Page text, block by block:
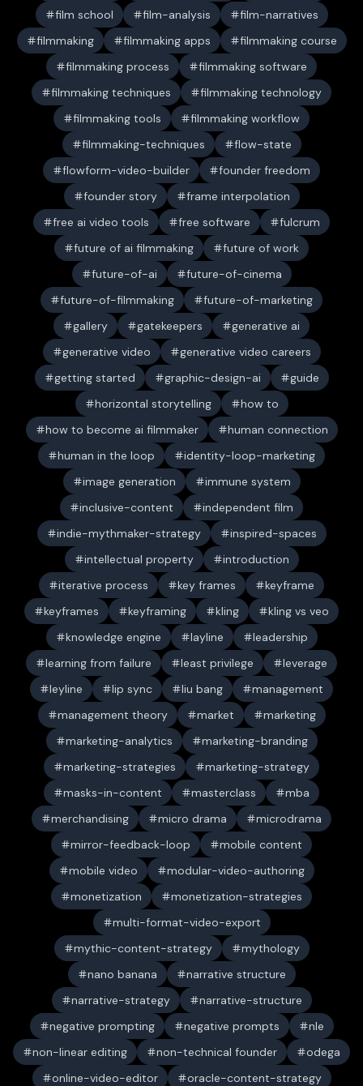
film school film-analysis
film-narratives
filmmaking
filmmaking apps
filmmaking course
filmmaking process
filmmaking software
filmmaking techniques
filmmaking technology
filmmaking tools
filmmaking workflow
filmmaking-techniques
flow-state
flowform-video-builder
founder freedom
founder story
frame interpolation
free ai video tools
free software
fulcrum
future of ai filmmaking
future of work
future-of-ai
future-of-cinema
future-of-filmmaking
future-of-marketing
gallery
gatekeepers
generative ai
generative video
generative video careers
getting started
graphic-design-ai
guide
horizontal storytelling
how to
how to become ai filmmaker
human connection
human in the loop
identity-loop-marketing
image generation
immune system
inclusive-content
independent film
indie-mythmaker-strategy
inspired-spaces
intellectual property
introduction
iterative process
key frames
keyframe
keyframes
keyframing kling
kling vs veo
knowledge engine
layline
leadership
learning from failure
least privilege
leverage
leyline
lip sync liu bang
management
management theory
market
marketing
marketing-analytics
marketing-branding
marketing-strategies
marketing-strategy
masks-in-content
masterclass
mba
merchandising
micro drama
microdrama
mirror-feedback-loop
mobile content
mobile video
modular-video-authoring
monetization
monetization-strategies
multi-format-video-export
mythic-content-strategy
mythology
nano banana
narrative structure
narrative-strategy
narrative-structure
negative prompting
negative prompts
nle
non-linear editing
non-technical founder
odega
online-video-editor
oracle-content-strategy